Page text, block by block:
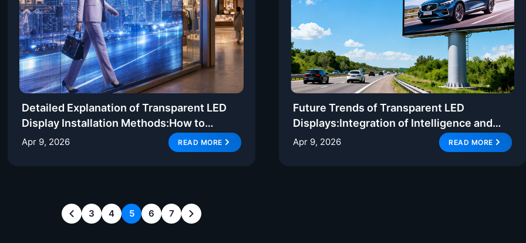
Detailed Explanation of Transparent LED
Display Installation Methods:How to
Achieve Efficient and Stable Deployment
Apr 9, 2026 READ MORE
Future Trends of Transparent LED
Displays:Integration of Intelligence and
Creative Display
Apr 9, 2026 READ MORE
3 4 5 6 7